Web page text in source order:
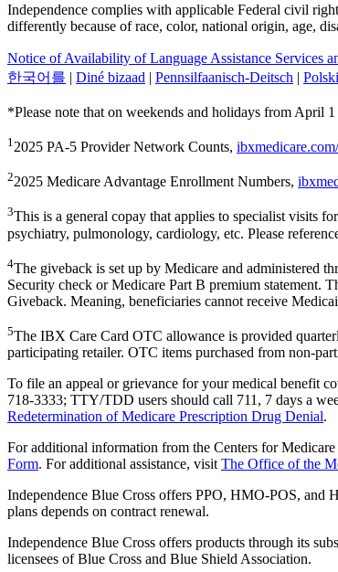
Independence complies with applicable Federal civil
differently because of race, color, national origin, age,
Notice of Availability of Language Assistance Services
한국어를 | Diné bizaad | Pennsilfaanisch-Deitsch | Polski
*Please note that on weekends and holidays from April
1 2025 PA-5 Provider Network Counts,
22025 Medicare Advantage Enrollment Numbers,
3This is a general copay that applies to specialist visits
psychiatry, pulmonology, cardiology, etc. Please
4The giveback is set up by Medicare and administered
Security check or Medicare Part B premium statement.
Giveback. Meaning, beneficiaries cannot receive
5The IBX Care Card OTC allowance is provided
participating retailer. OTC items purchased from non-
To file an appeal or grievance for your medical benefit
718-3333; TTY/TDD users should call 711, 7 days a
Redetermination of Medicare Prescription Drug Denial.
For additional information from the Centers for
Form. For additional assistance, visit The Office of the
Independence Blue Cross offers PPO, HMO-POS, and
plans depends on contract renewal.
Independence Blue Cross offers products through its
licensees of Blue Cross and Blue Shield Association.